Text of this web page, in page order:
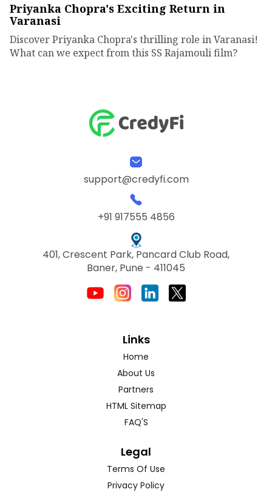
Priyanka Chopra's Exciting Return in
Varanasi
Discover Priyanka Chopra's thrilling role in Varanasi!
What can we expect from this SS Rajamouli film?
support@credyfi.com
+91 917555 4856
401, Crescent Park, Pancard Club Road,
Baner, Pune - 411045
Links
Home
About Us
Partners
HTML Sitemap
FAQ'S
Legal
Terms Of Use
Privacy Policy